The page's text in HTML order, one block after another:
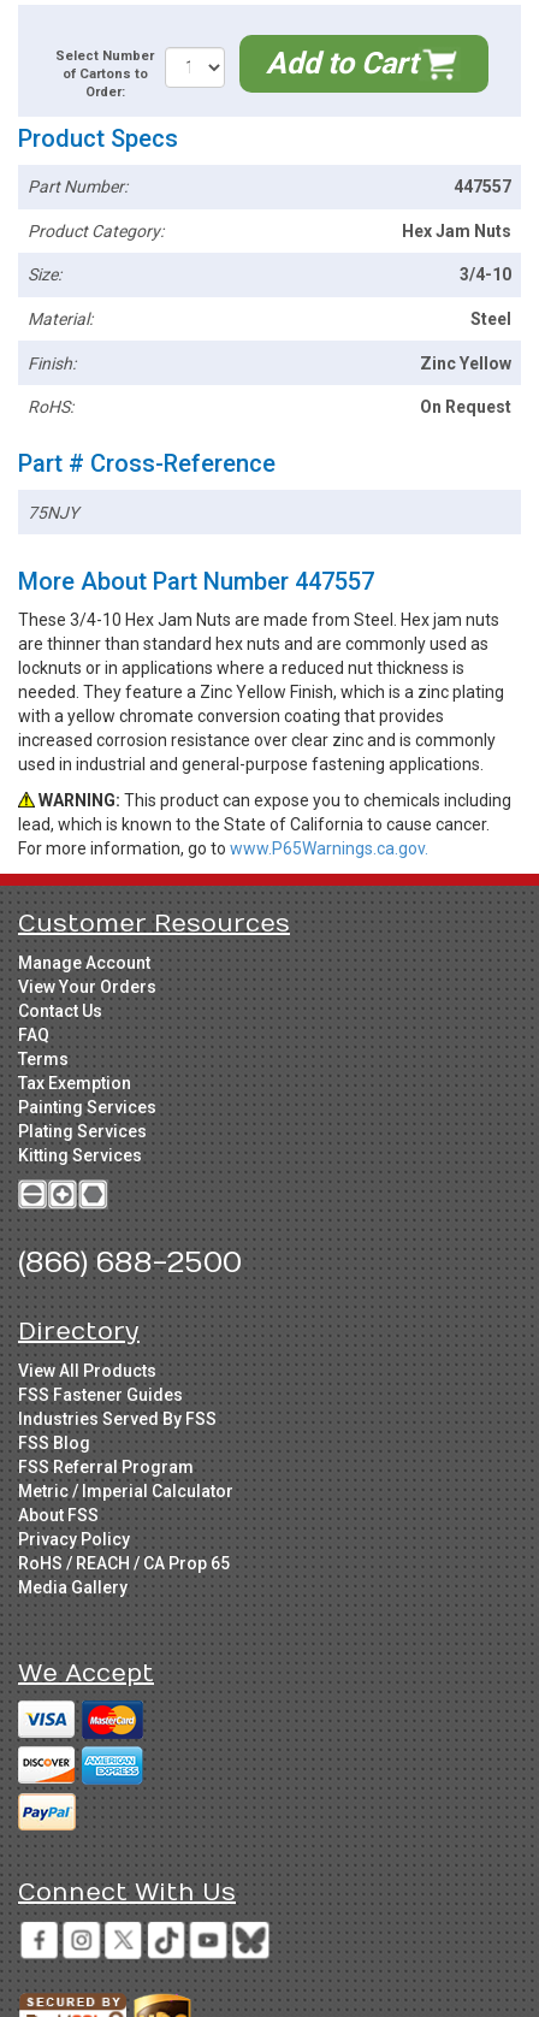
Select Number
of Cartons to
Order:
Add to Cart
Product Specs
Part Number: 447557
Product Category: Hex Jam Nuts
Size: 3/4-10
Material: Steel
Finish: Zinc Yellow
RoHS: On Request
Part # Cross-Reference
75NJY
More About Part Number 447557
These 3/4-10 Hex Jam Nuts are made from Steel. Hex jam nuts
are thinner than standard hex nuts and are commonly used as
locknuts or in applications where a reduced nut thickness is
needed. They feature a Zinc Yellow Finish, which is a zinc plating
with a yellow chromate conversion coating that provides
increased corrosion resistance over clear zinc and is commonly
used in industrial and general-purpose fastening applications.
WARNING: This product can expose you to chemicals including
lead, which is known to the State of California to cause cancer.
For more information, go to www.P65Warnings.ca.gov.
Customer Resources
Manage Account
View Your Orders
Contact Us
FAQ
Terms
Tax Exemption
Painting Services
Plating Services
Kitting Services
(866) 688-2500
Directory
View All Products
FSS Fastener Guides
Industries Served By FSS
FSS Blog
FSS Referral Program
Metric / Imperial Calculator
About FSS
Privacy Policy
RoHS / REACH / CA Prop 65
Media Gallery
We Accept
Connect With Us